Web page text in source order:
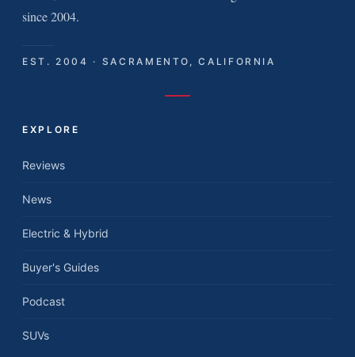
since 2004.
EST. 2004 · SACRAMENTO, CALIFORNIA
EXPLORE
Reviews
News
Electric & Hybrid
Buyer's Guides
Podcast
SUVs